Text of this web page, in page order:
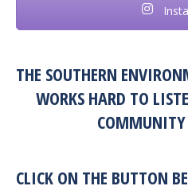
THE SOUTHERN
WORKS HARD TO
CLICK ON THE BUTTON